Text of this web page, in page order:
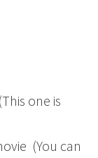
(This one is
(You can